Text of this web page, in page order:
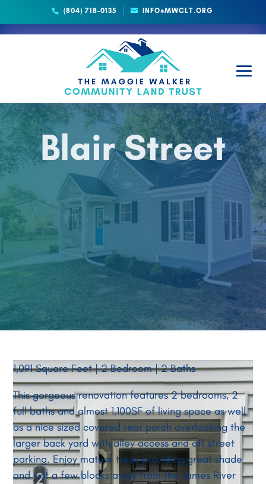
(804) 718-0135 INFO@MWCLT.ORG
Blair Street
1,091 Square Feet | 2 Bedroom | 2 Baths
This gorgeous renovation features 2 bedrooms, 2
full baths and almost 1,100SF of living space as well
as a nice sized covered rear porch overlooking the
larger back yard with alley access and off street
parking. Enjoy mature trees providing great shade
and just a few blocks away from the James River